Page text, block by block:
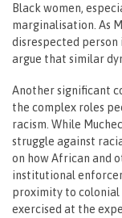
Black women,
marginalisation. As
disrespected person
argue that similar
Another significant
the complex roles
racism. While
struggle against
on how African and
institutional
proximity to
exercised at the